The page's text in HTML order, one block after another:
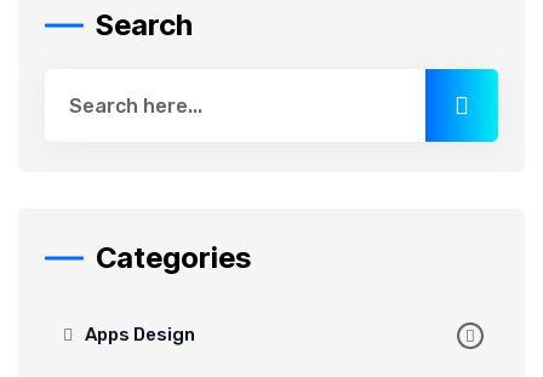
Search
Categories
Apps Design